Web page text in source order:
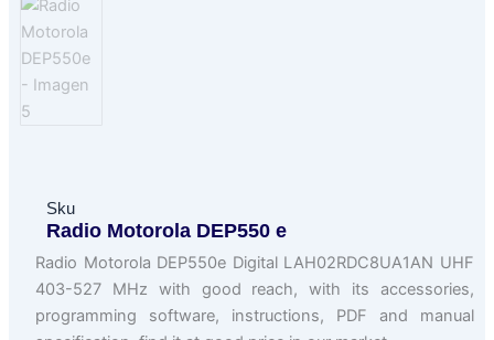
Sku
Radio Motorola DEP550 e
Radio Motorola DEP550e Digital LAH02RDC8UA1AN UHF
403-527 MHz with good reach, with its accessories,
programming software, instructions, PDF and manual